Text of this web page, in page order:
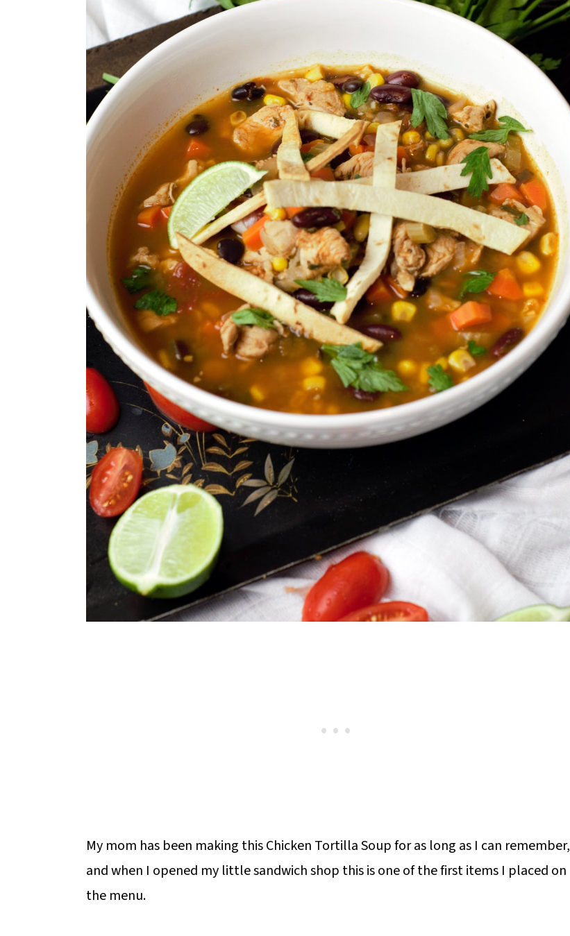
My mom has been making this Chicken Tortilla Soup for as long as I can remember,
and when I opened my little sandwich shop this is one of the first items I placed on
the menu.